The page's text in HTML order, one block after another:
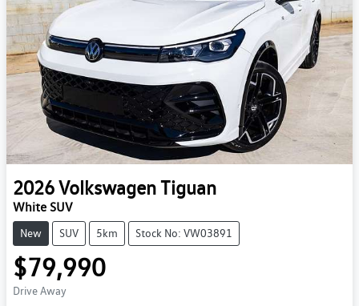
2026VolkswagenTiguan
White SUV
New SUV 5km Stock No: VW03891
$79,990
Drive Away